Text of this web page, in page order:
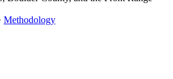
Methodology